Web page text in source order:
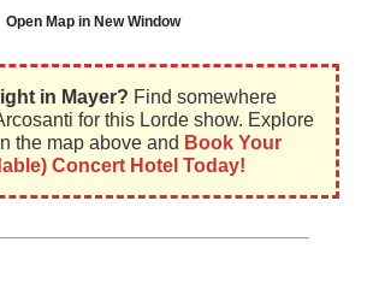
Open Map in New Window
in Mayer? Find somewhere
for this Lorde show. Explore
the map above and Book Your
Concert Hotel Today!